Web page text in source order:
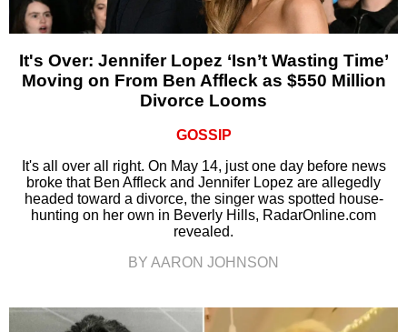
It's Over: Jennifer Lopez ‘Isn’t Wasting Time’
Moving on From Ben Affleck as $550 Million
Divorce Looms
GOSSIP
It's all over all right. On May 14, just one day before news
broke that Ben Affleck and Jennifer Lopez are allegedly
headed toward a divorce, the singer was spotted house-
hunting on her own in Beverly Hills, RadarOnline.com
revealed.
BY AARON JOHNSON